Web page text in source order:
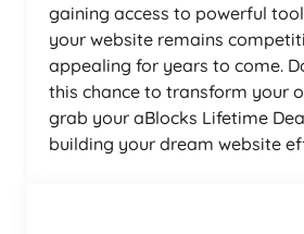
gaining access to powerful
your website remains
appealing for years to come.
this chance to transform your
grab your aBlocks Lifetime
building your dream website